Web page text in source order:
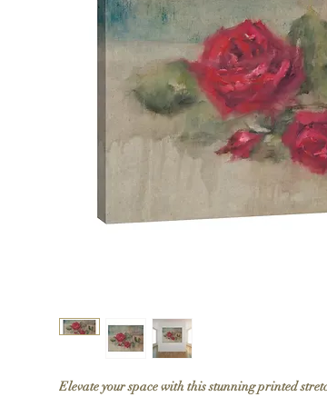
Elevate your space with this stunning printed